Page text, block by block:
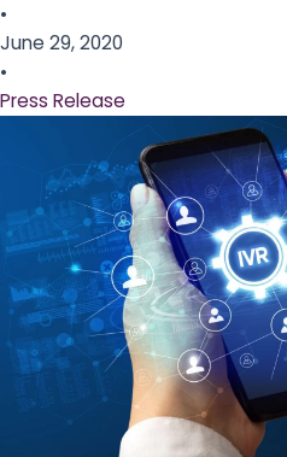
•
June 29, 2020
•
Press Release